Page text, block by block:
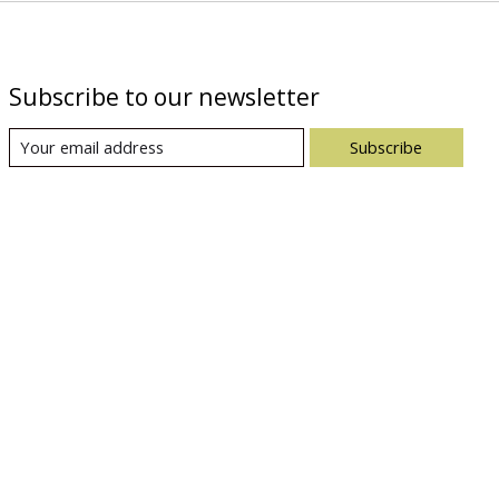
Subscribe to our newsletter
Subscribe